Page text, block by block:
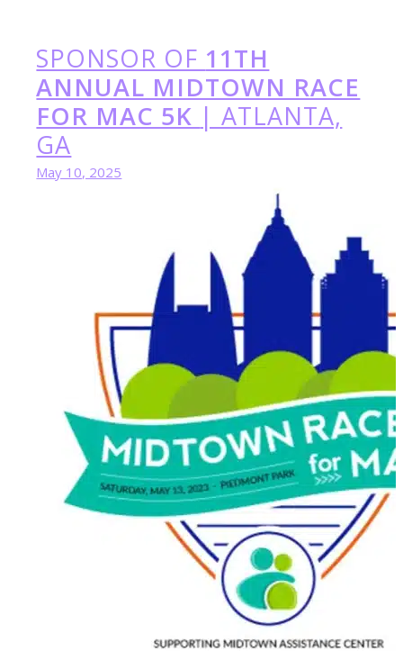
SPONSOR OF 11TH
ANNUAL MIDTOWN RACE
FOR MAC 5K | ATLANTA,
GA
May 10, 2025